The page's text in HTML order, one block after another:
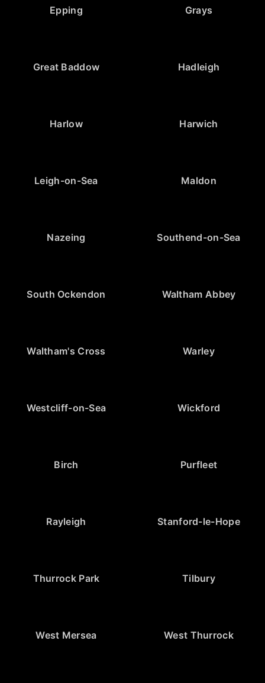
Epping Grays
Great Baddow Hadleigh
Harlow Harwich
Leigh-on-Sea Maldon
Nazeing Southend-on-Sea
South Ockendon Waltham Abbey
Waltham's Cross Warley
Westcliff-on-Sea Wickford
Birch Purfleet
Rayleigh Stanford-le-Hope
Thurrock Park Tilbury
West Mersea West Thurrock